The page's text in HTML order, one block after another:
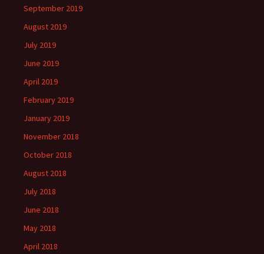
September 2019
August 2019
July 2019
June 2019
April 2019
February 2019
January 2019
November 2018
October 2018
August 2018
July 2018
June 2018
May 2018
April 2018